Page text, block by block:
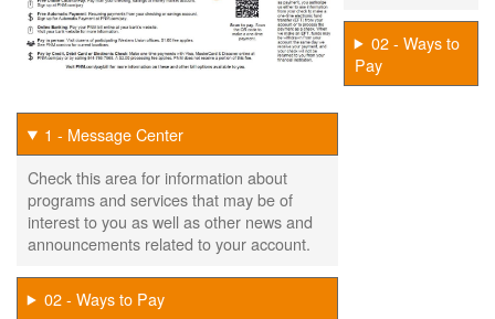
02 - Ways to
Pay
1 - Message Center
Check this area for information about
programs and services that may be of
interest to you as well as other news and
announcements related to your account.
02 - Ways to Pay